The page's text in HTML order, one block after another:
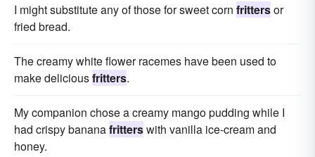
I might substitute any of those for sweet corn frittersor
fried bread.
The creamy white flower racemes have been used to
make deliciousfritters.
My companion chose a creamy mango pudding while I
had crispy bananafritterswith vanilla ice-cream and
honey.